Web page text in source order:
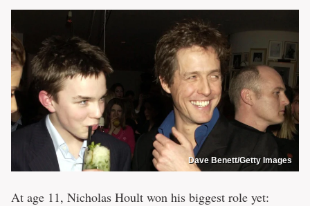
Dave Benett/Getty Images
At age 11, Nicholas Hoult won his biggest role yet: